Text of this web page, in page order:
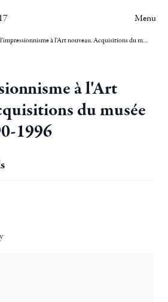
Menu
De l'impressionnisme à l'Art nouveau. Acquisitions du musée d'Orsay 1990-1996
à l'Art
du musée
1996